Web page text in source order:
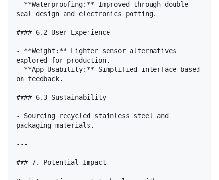
- **Waterproofing:** Improved through double-
seal design and electronics potting.
#### 6.2 User Experience
- **Weight:** Lighter sensor alternatives
explored for production.
- **App Usability:** Simplified interface based
on feedback.
#### 6.3 Sustainability
- Sourcing recycled stainless steel and
packaging materials.
---
### 7. Potential Impact